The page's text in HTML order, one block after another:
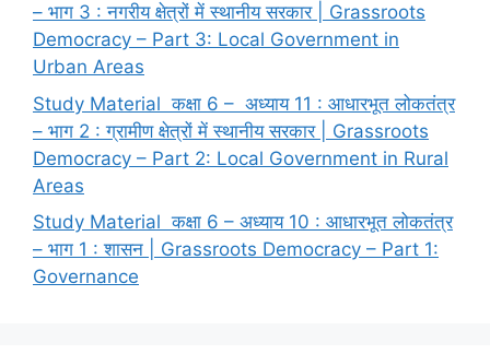
– भाग 3 : नगरीय क्षेत्रों में स्थानीय सरकार | Grassroots
Democracy – Part 3: Local Government in
Urban Areas
Study Material कक्षा 6 – अध्याय 11 : आधारभूत लोकतंत्र
– भाग 2 : ग्रामीण क्षेत्रों में स्थानीय सरकार | Grassroots
Democracy – Part 2: Local Government in Rural
Areas
Study Material कक्षा 6 – अध्याय 10 : आधारभूत लोकतंत्र
– भाग 1 : शासन | Grassroots Democracy – Part 1:
Governance